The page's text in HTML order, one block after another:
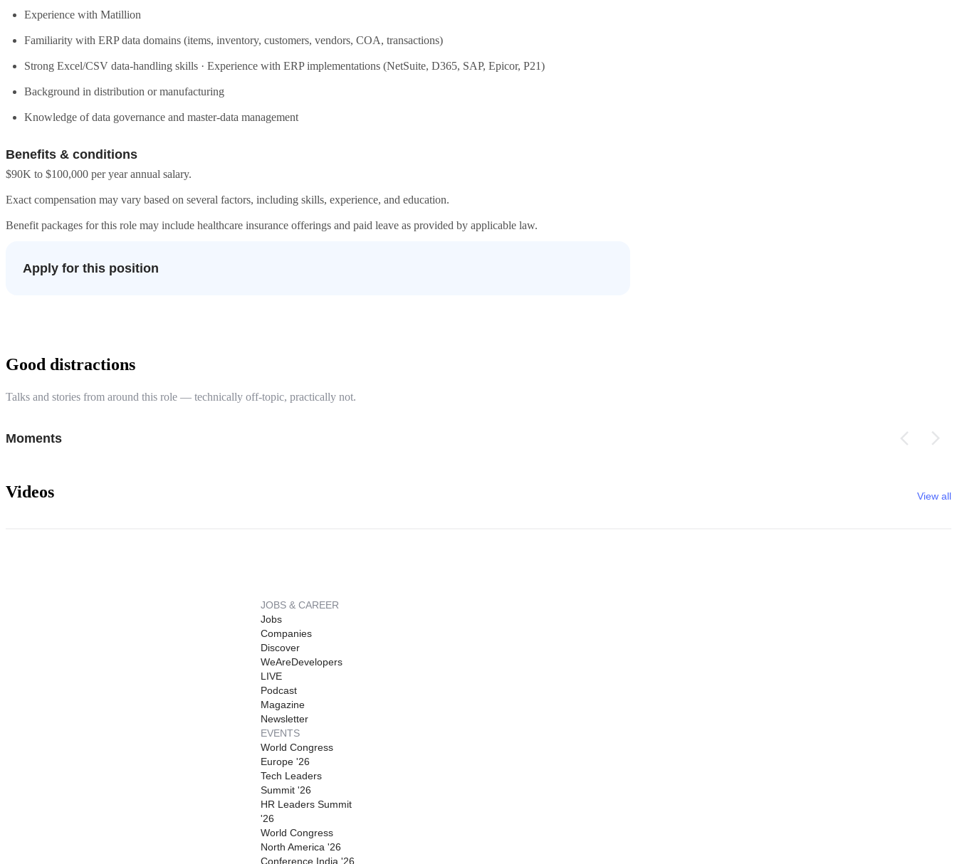
Experience with Matillion
Familiarity with ERP data domains (items, inventory, customers, vendors, COA, transactions)
Strong Excel/CSV data-handling skills · Experience with ERP implementations (NetSuite, D365, SAP, Epicor, P21)
Background in distribution or manufacturing
Knowledge of data governance and master-data management
Benefits & conditions
$90K to $100,000 per year annual salary.
Exact compensation may vary based on several factors, including skills, experience, and education.
Benefit packages for this role may include healthcare insurance offerings and paid leave as provided by applicable law.
Apply for this position
Good distractions
Talks and stories from around this role — technically off-topic, practically not.
Moments
Videos View all
JOBS & CAREER
Jobs
Companies
Discover
WeAreDevelopers
LIVE
Podcast
Magazine
Newsletter
EVENTS
World Congress
Europe '26
Tech Leaders
Summit '26
HR Leaders Summit
'26
World Congress
North America '26
Conference India '26